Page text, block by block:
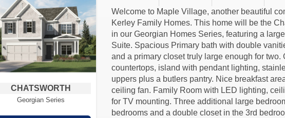
CHATSWORTH
Georgian Series
Welcome to Maple Village, another beautiful
Kerley Family Homes. This home will be the
in our Georgian Homes Series, featuring a
Suite. Spacious Primary bath with double
and a primary closet truly large enough for
countertops, island with pendant lighting,
uppers plus a butlers pantry. Nice breakfast
ceiling fan. Family Room with LED lighting,
for TV mounting. Three additional large
bedrooms and a double closet in the 3rd